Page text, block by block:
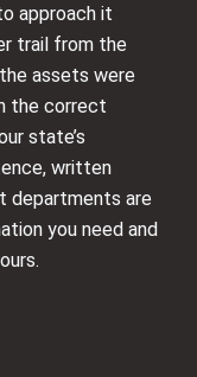
approach it
trail from the
assets were
the correct
state’s
written
departments are
you need and